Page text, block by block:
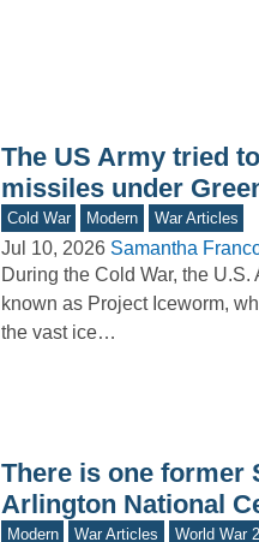
The US Army tried
missiles under
Cold War Modern War Articles
Jul 10, 2026 Samantha
During the Cold War, the
known as Project Iceworm,
the vast ice…
There is one former
Arlington National
Modern War Articles World War 2